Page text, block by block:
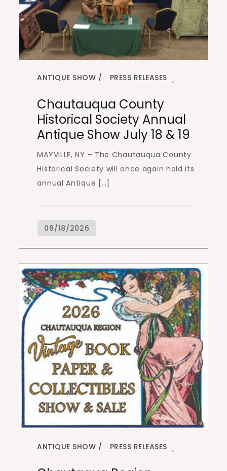
ANTIQUE SHOW ,
PRESS RELEASES
Chautauqua County
Historical Society Annual
Antique Show July 18 & 19
MAYVILLE, NY – The Chautauqua County
Historical Society will once again hold its
annual Antique […]
ANTIQUE SHOW ,
PRESS RELEASES